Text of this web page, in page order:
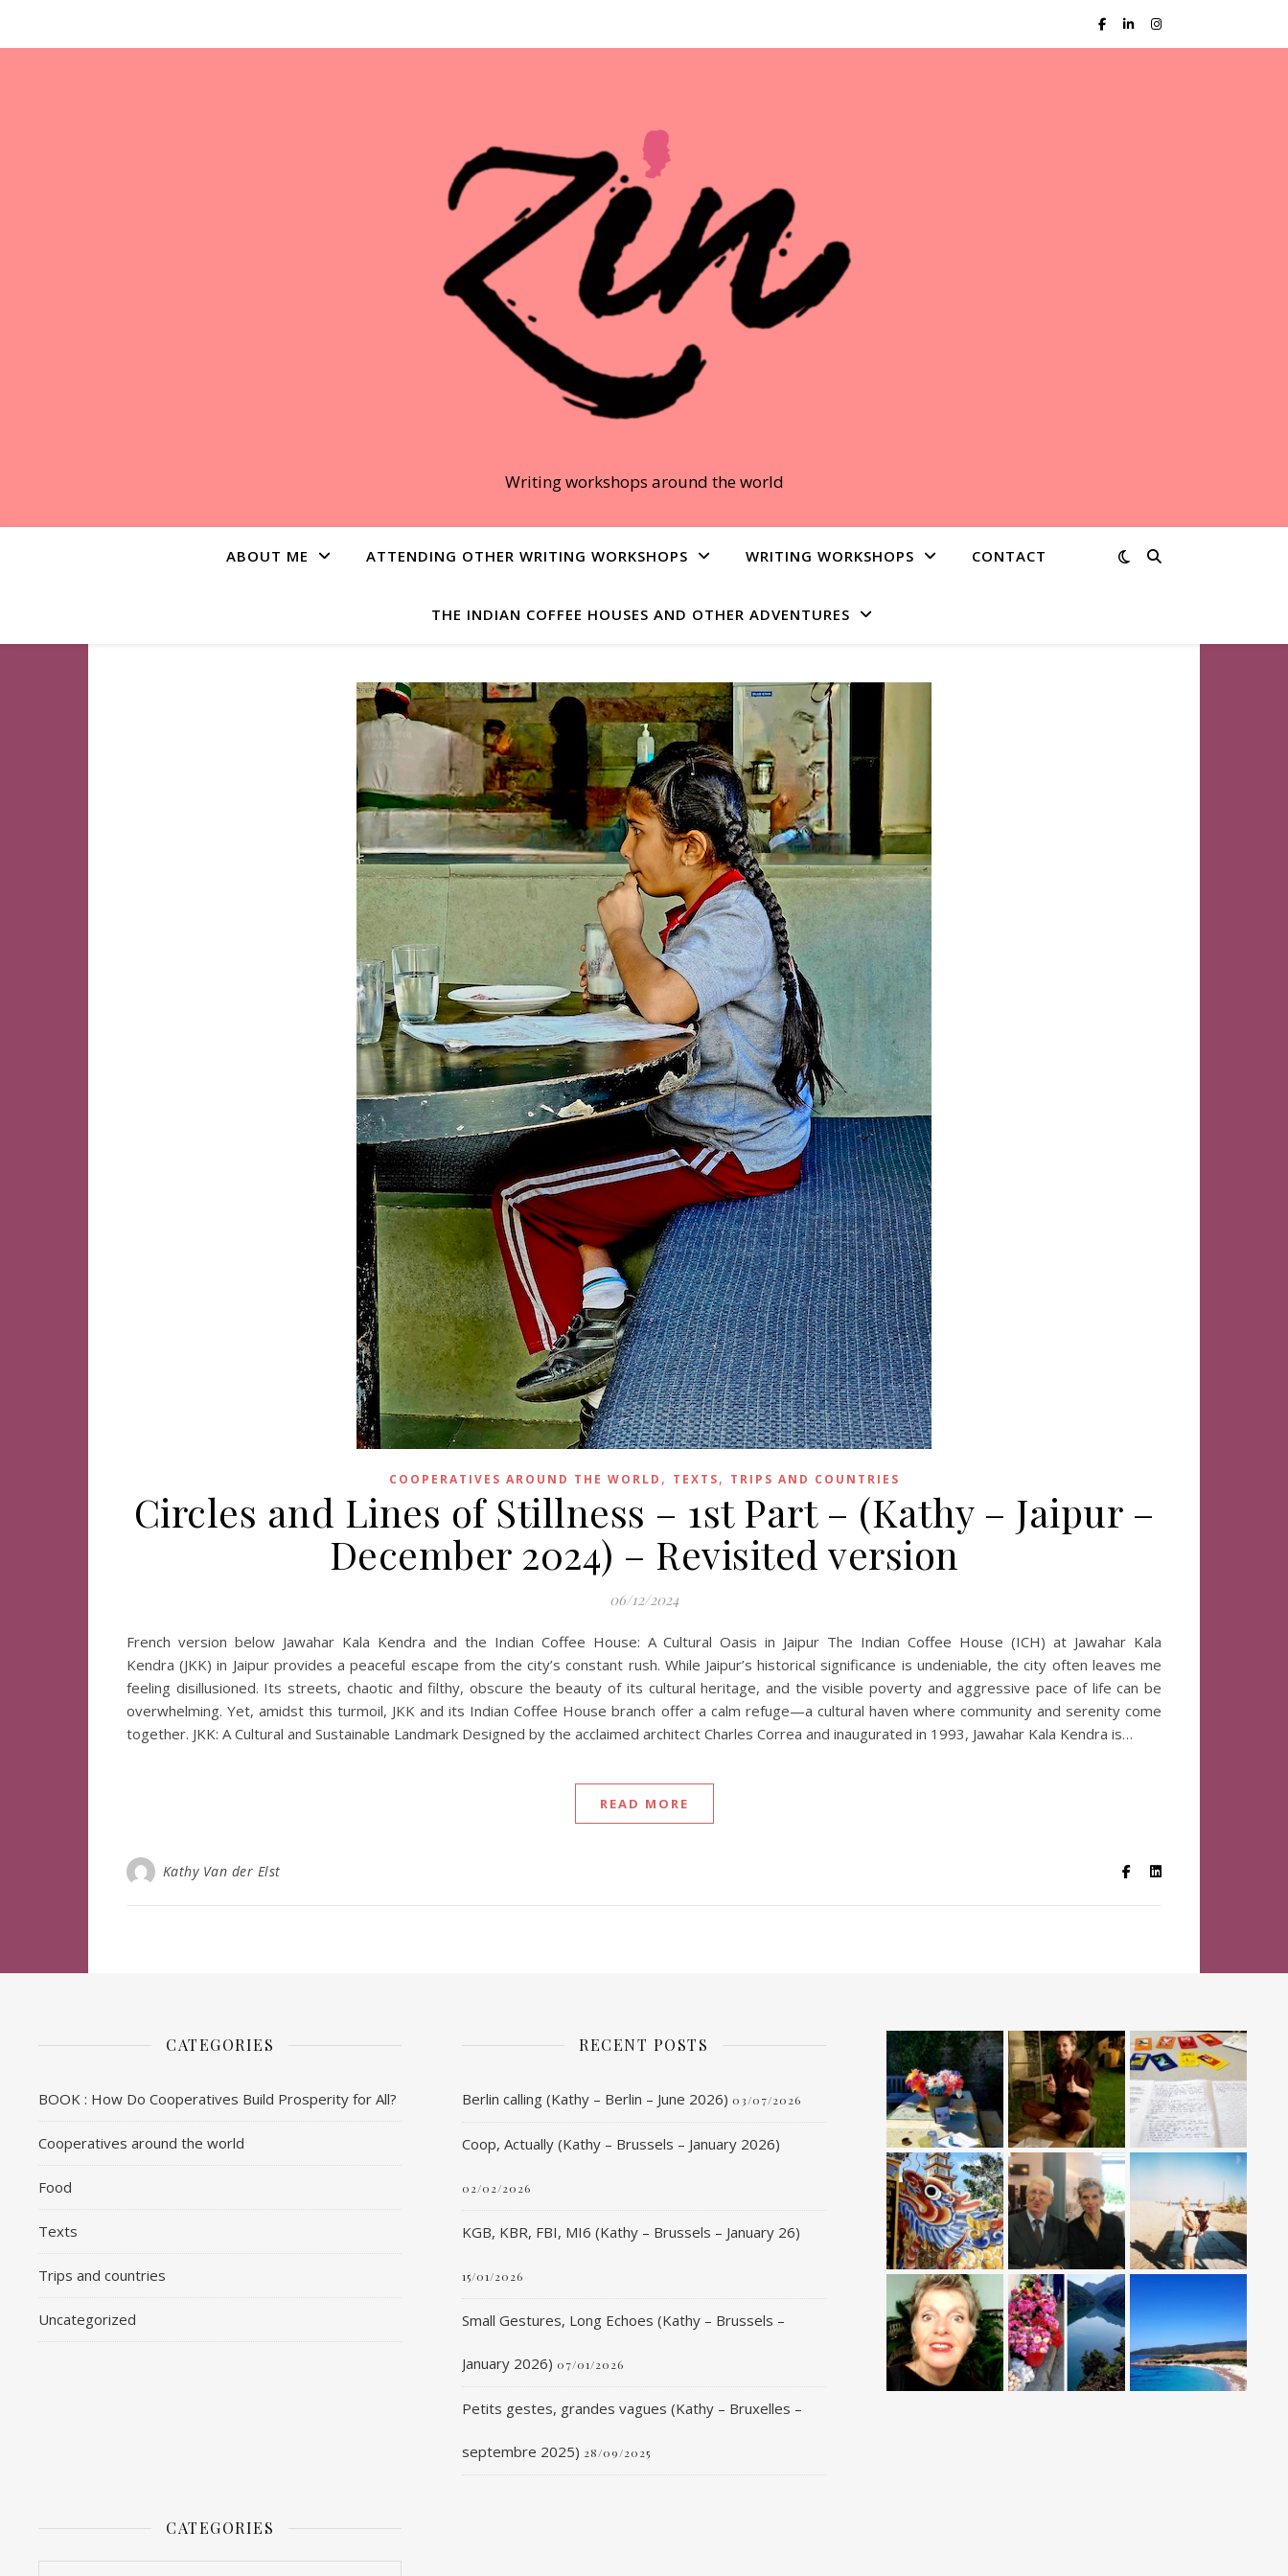
Writing workshops around the world
ABOUT ME ATTENDING OTHER WRITING WORKSHOPS WRITING WORKSHOPS CONTACT
THE INDIAN COFFEE HOUSES AND OTHER ADVENTURES
COOPERATIVES AROUND THE WORLD , TEXTS, TRIPS AND COUNTRIES
Circles and Lines of Stillness – 1st Part – (Kathy – Jaipur –
December 2024) – Revisited version
06/12/2024
French version below Jawahar Kala Kendra and the Indian Coffee House: A Cultural Oasis in Jaipur The Indian Coffee House (ICH) at Jawahar Kala
Kendra (JKK) in Jaipur provides a peaceful escape from the city’s constant rush. While Jaipur’s historical significance is undeniable, the city often leaves me
feeling disillusioned. Its streets, chaotic and filthy, obscure the beauty of its cultural heritage, and the visible poverty and aggressive pace of life can be
overwhelming. Yet, amidst this turmoil, JKK and its Indian Coffee House branch offer a calm refuge—a cultural haven where community and serenity come
together. JKK: A Cultural and Sustainable Landmark Designed by the acclaimed architect Charles Correa and inaugurated in 1993, Jawahar Kala Kendra is…
READ MORE
Kathy Van der Elst
CATEGORIES
BOOK : How Do Cooperatives Build Prosperity for All?
Cooperatives around the world
Food
Texts
Trips and countries
Uncategorized
RECENT POSTS
Berlin calling (Kathy – Berlin – June 2026) 03/07/2026
Coop, Actually (Kathy – Brussels – January 2026)
02/02/2026
KGB, KBR, FBI, MI6 (Kathy – Brussels – January 26)
15/01/2026
Small Gestures, Long Echoes (Kathy – Brussels –
January 2026) 07/01/2026
Petits gestes, grandes vagues (Kathy – Bruxelles –
septembre 2025) 28/09/2025
CATEGORIES